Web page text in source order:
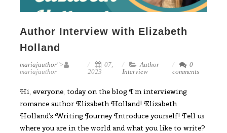
Author Interview with Elizabeth
Holland
mariajauthor">
mariajauthor
07,
2023
Author
Interview
0
comments
Hi, everyone, today on the blog I’m interviewing
romance author Elizabeth Holland! Elizabeth
Holland’s Writing Journey Introduce yourself! Tell us
where you are in the world and what you like to write?